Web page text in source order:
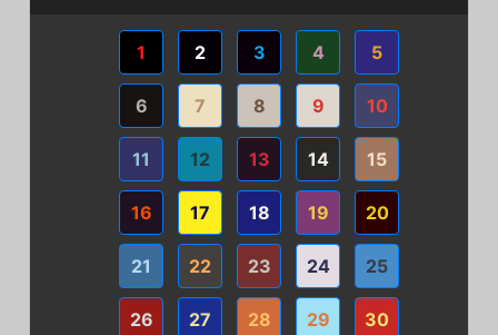
1 2 3 4 5
6 7 8 9 10
11 12 13 14 15
16 17 18 19 20
21 22 23 24 25
26 27 28 29 30